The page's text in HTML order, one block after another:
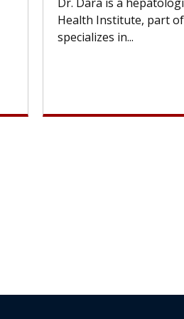
With some
lose most or all of